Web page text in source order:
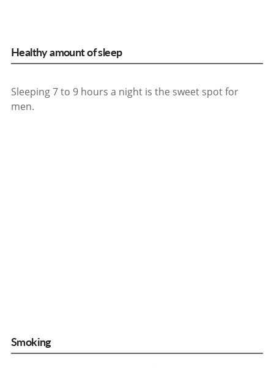
Healthy amount of sleep
Sleeping 7 to 9 hours a night is the sweet spot for
men.
Smoking